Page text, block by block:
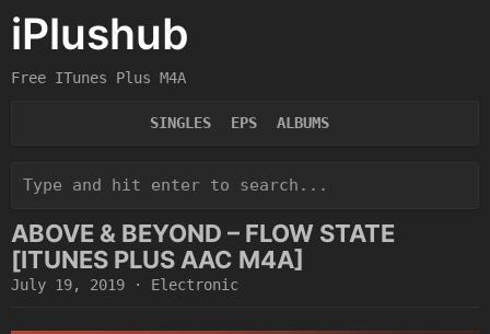
iPlushub
Free ITunes Plus M4A
SINGLES EPS ALBUMS
ABOVE & BEYOND – FLOW STATE
[ITUNES PLUS AAC M4A]
July 19, 2019 · Electronic